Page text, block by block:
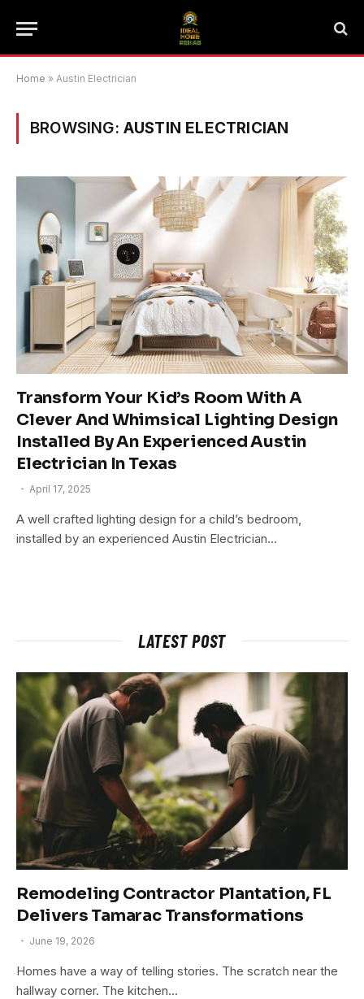
Home » Austin Electrician
BROWSING: AUSTIN ELECTRICIAN
Transform Your Kid’s Room With A
Clever And Whimsical Lighting Design
Installed By An Experienced Austin
Electrician In Texas
April 17, 2025
A well crafted lighting design for a child’s bedroom,
installed by an experienced Austin Electrician…
LATEST POST
Remodeling Contractor Plantation, FL
Delivers Tamarac Transformations
June 19, 2026
Homes have a way of telling stories. The scratch near the
hallway corner. The kitchen…